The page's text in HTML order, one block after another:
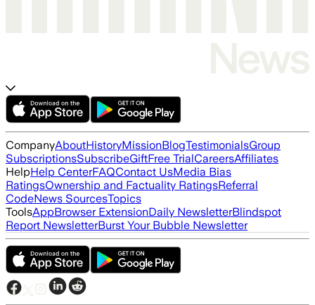
CompanyAboutHistoryMissionBlogTestimonialsGroup
SubscriptionsSubscribeGiftFree TrialCareersAffiliates
HelpHelp CenterFAQContact UsMedia Bias
RatingsOwnership and Factuality RatingsReferral
CodeNews SourcesTopics
ToolsAppBrowser ExtensionDaily NewsletterBlindspot
Report NewsletterBurst Your Bubble Newsletter